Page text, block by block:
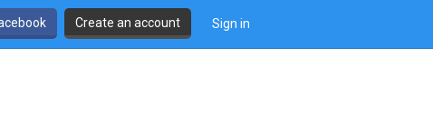
Create an account Sign in